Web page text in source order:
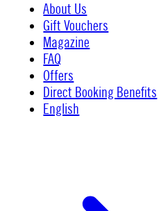
About Us
Gift Vouchers
Magazine
FAQ
Offers
Direct Booking Benefits
English